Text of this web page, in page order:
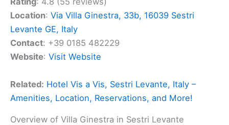
Location: Via Villa Ginestra, 33b, 16039 Sestri
Levante GE, Italy
Contact: +39 0185 482229
Website: Visit Website
Related: Hotel Vis a Vis, Sestri Levante, Italy –
Amenities, Location, Reservations, and More!
Overview of Villa Ginestra in Sestri Levante